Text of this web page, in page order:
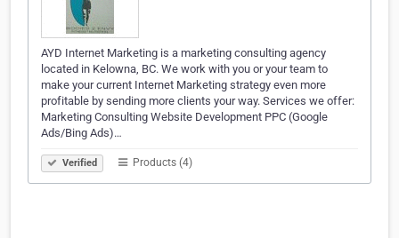
AYD Internet Marketing is a marketing consulting agency
located in Kelowna, BC. We work with you or your team to
make your current Internet Marketing strategy even more
profitable by sending more clients your way. Services we offer:
Marketing Consulting Website Development PPC (Google
Ads/Bing Ads)…
Verified Products (4)